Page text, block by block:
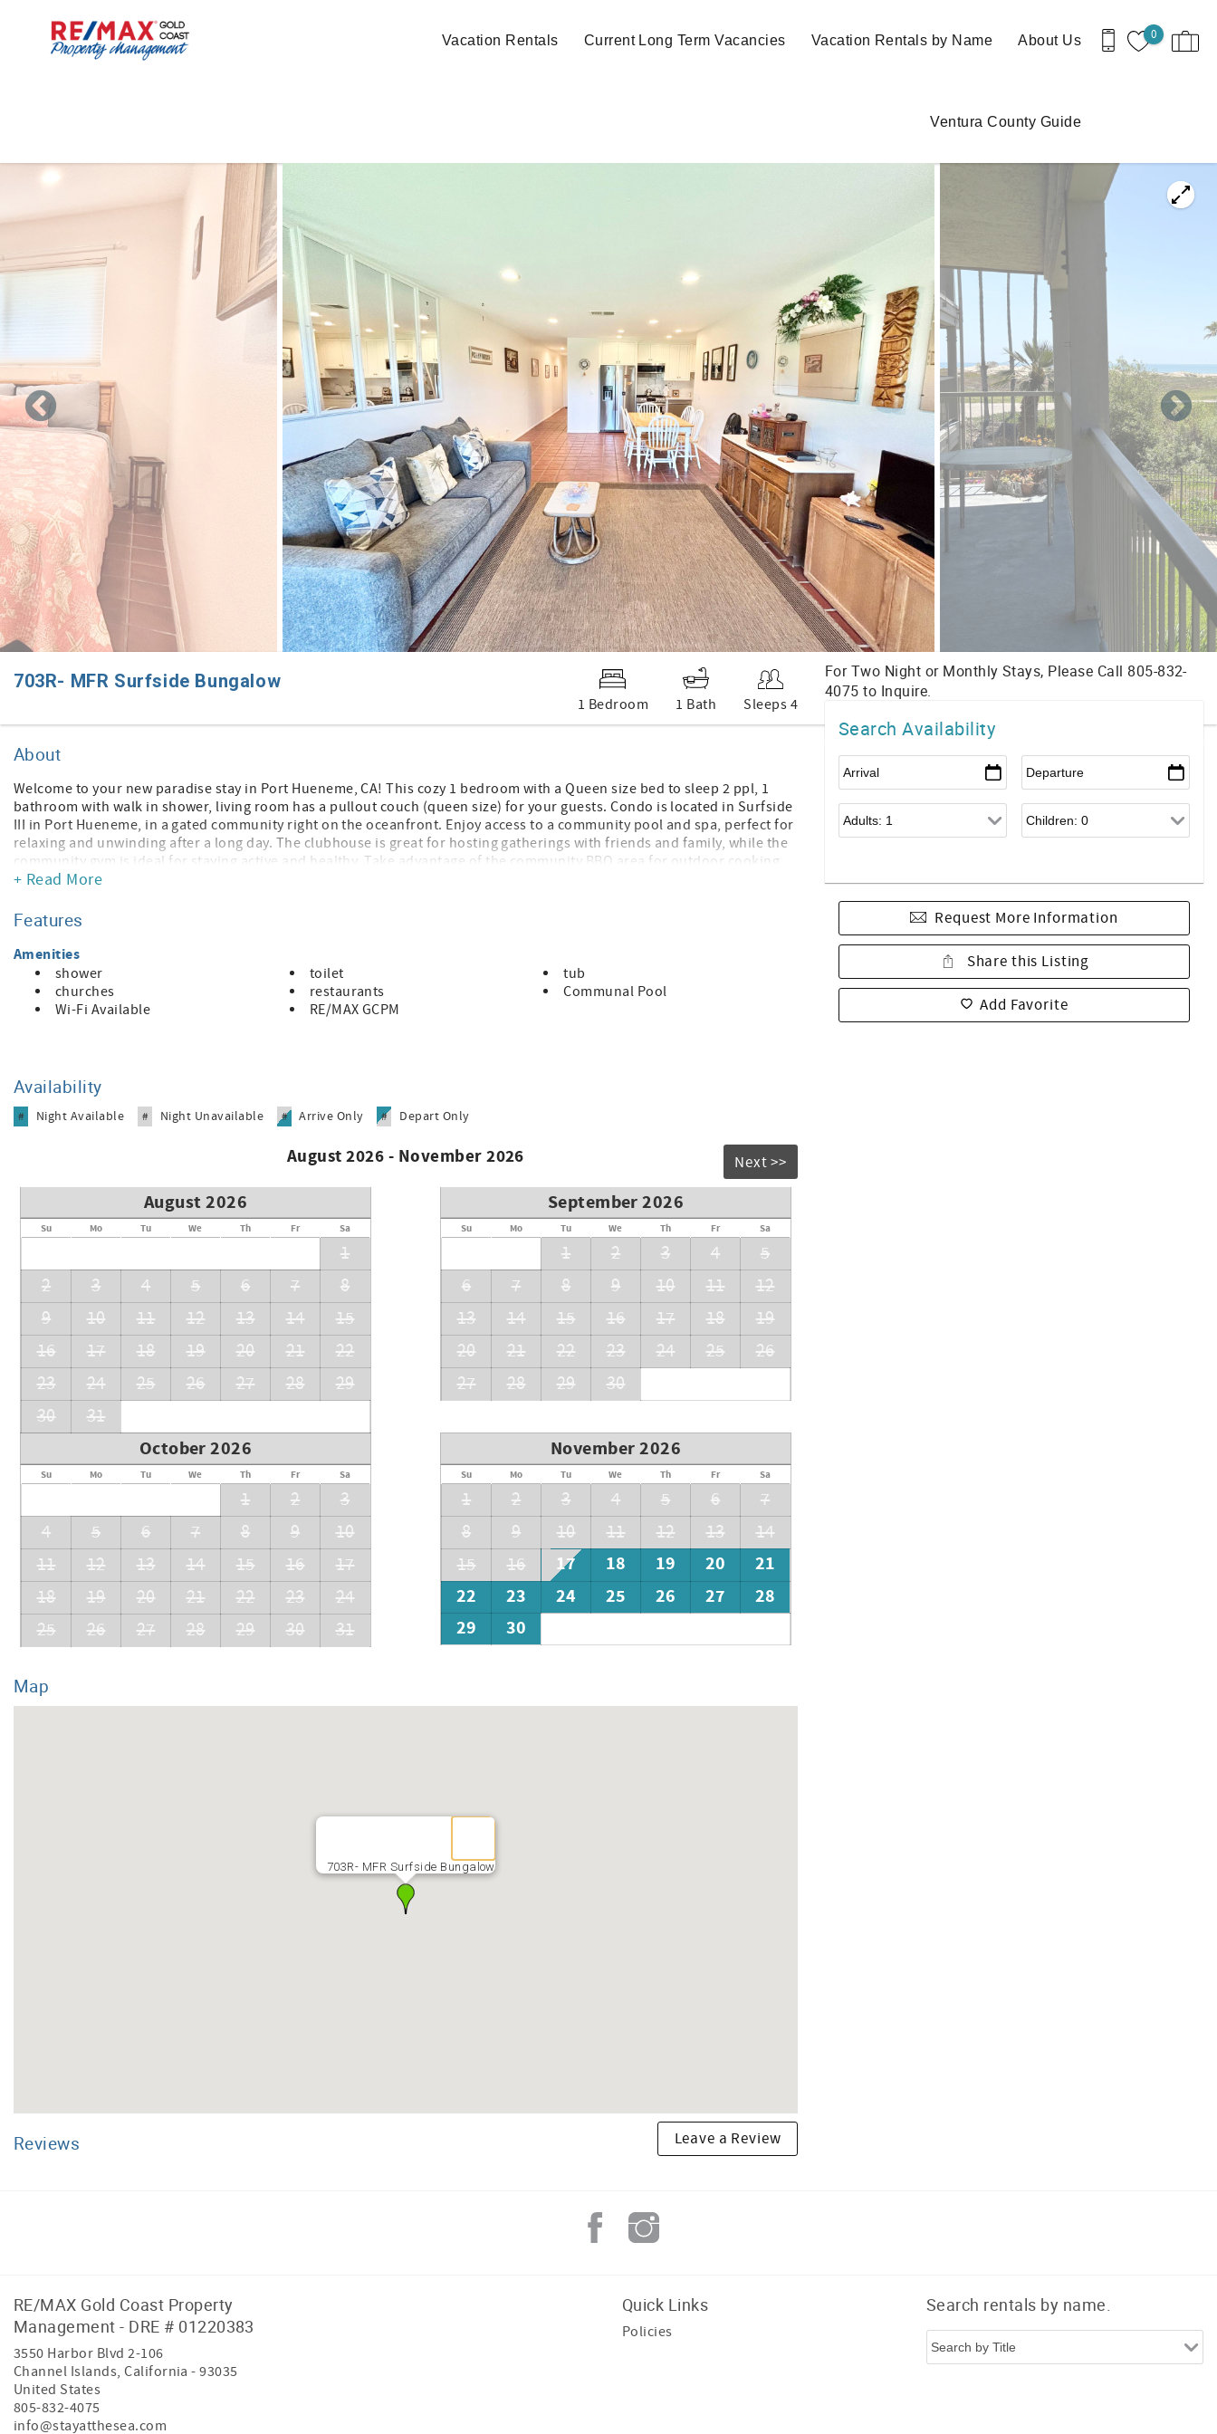
0
Vacation Rentals Current Long Term Vacancies Vacation Rentals by Name About Us
Ventura County Guide
You are here
703R- MFR Surfside Bungalow
1 Bedroom 1 Bath Sleeps 4
Search Availability
Request More Information
Share this Listing
Add Favorite
About
Welcome to your new paradise stay in Port Hueneme, CA! This cozy 1 bedroom with a Queen size bed to sleep 2 ppl, 1
bathroom with walk in shower, living room has a pullout couch (queen size) for your guests. Condo is located in Surfside
III in Port Hueneme, in a gated community right on the oceanfront. Enjoy access to a community pool and spa, perfect for
relaxing and unwinding after a long day. The clubhouse is great for hosting gatherings with friends and family, while the
community gym is ideal for staying active and healthy. Take advantage of the community BBQ area for outdoor cooking
and dining. Condo comes with one car parking. No AC but enjoy the ocean breeze. Don't miss out on this opportunity to
30+ Day Fully Furnished Rental – Important Info
• 30-night minimum stay
• All monthly rentals must be booked by phone
• Application required (credit & background check)
• Rates subject to change and vary by season
• Summer (Jun–Aug): higher rates | Winter (Sep–May): lower rates
Call for availability & current pricing
+ Read More
Features
Amenities
shower toilet
tub
churches
restaurants
Communal Pool
Wi-Fi Available
RE/MAX GCPM
Availability
# Night Available # Night Unavailable # Arrive Only # Depart Only
August 2026 - November 2026 Next >>
August 2026
Su Mo Tu We Th Fr Sa
1
2
3 4 5 6 7
8
9
10 11 12 13 14
15
16
17 18 19 20 21
22
23
24 25 26 27 28
29
30
31
September 2026
Su Mo Tu We Th Fr Sa
1 2 3 4
5
6
7 8 9 10 11
12
13
14 15 16 17 18
19
20
21 22 23 24 25
26
27
28 29 30
October 2026
Su Mo Tu We Th Fr Sa
1 2
3
4
5 6 7 8 9
10
11
12 13 14 15 16
17
18
19 20 21 22 23
24
25
26 27 28 29 30 31
November 2026
Su Mo Tu We Th Fr Sa
1 2 3 4 5 6
7
8
9 10 11 12 13
14
15
16 17 18 19 20
21
22
23 24 25 26 27
28
29
30
Map
703R- MFR Surfside Bungalow
Reviews Leave a Review
RE/MAX Gold Coast Property
Management - DRE # 01220383
3550 Harbor Blvd 2-106
Channel Islands,California -93035
United States
805-832-4075
info@stayatthesea.com
Quick Links
Policies
Search rentals by name.